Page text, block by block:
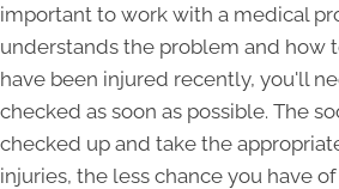
important to work with a medical
understands the problem and how
have been injured recently, you'll
checked as soon as possible. The
checked up and take the
injuries, the less chance you have